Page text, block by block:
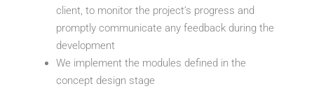
client, to monitor the project’s progress and
promptly communicate any feedback during the
development
We implement the modules defined in the
concept design stage